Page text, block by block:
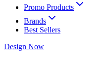
Promo Products
Brands
Best Sellers
Design Now